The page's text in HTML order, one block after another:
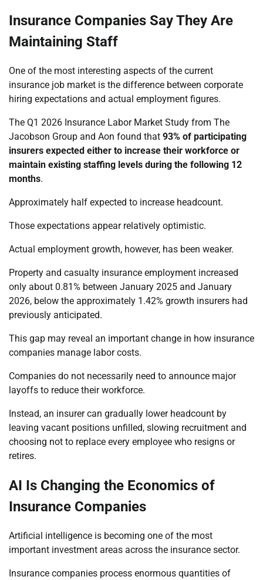
Insurance Companies Say They Are
Maintaining Staff
One of the most interesting aspects of the current
insurance job market is the difference between corporate
hiring expectations and actual employment figures.
The Q1 2026 Insurance Labor Market Study from The
Jacobson Group and Aon found that 93% of participating
insurers expected either to increase their workforce or
maintain existing staffing levels during the following 12
months.
Approximately half expected to increase headcount.
Those expectations appear relatively optimistic.
Actual employment growth, however, has been weaker.
Property and casualty insurance employment increased
only about 0.81% between January 2025 and January
2026, below the approximately 1.42% growth insurers had
previously anticipated.
This gap may reveal an important change in how insurance
companies manage labor costs.
Companies do not necessarily need to announce major
layoffs to reduce their workforce.
Instead, an insurer can gradually lower headcount by
leaving vacant positions unfilled, slowing recruitment and
choosing not to replace every employee who resigns or
retires.
AI Is Changing the Economics of
Insurance Companies
Artificial intelligence is becoming one of the most
important investment areas across the insurance sector.
Insurance companies process enormous quantities of